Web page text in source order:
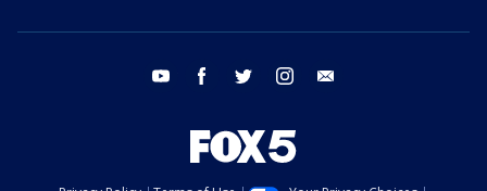
youtube facebook twitter instagram